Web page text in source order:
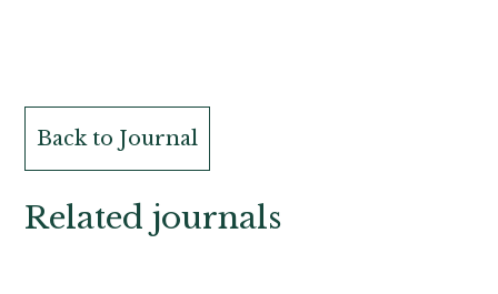
Back to Journal
Related journals